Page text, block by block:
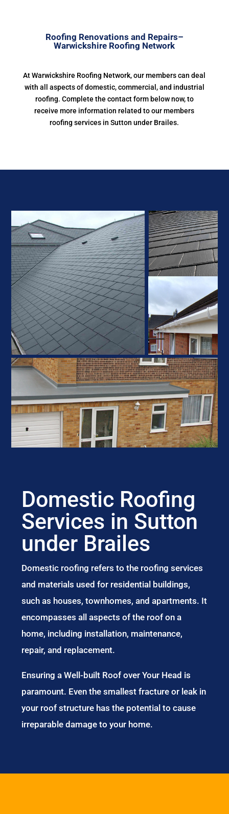
Roofing Renovations and Repairs–
Warwickshire Roofing Network
At Warwickshire Roofing Network, our members can deal
with all aspects of domestic, commercial, and industrial
roofing. Complete the contact form below now, to
receive more information related to our members
roofing services in Sutton under Brailes.
Domestic Roofing
Services in Sutton
under Brailes
Domestic roofing refers to the roofing services
and materials used for residential buildings,
such as houses, townhomes, and apartments. It
encompasses all aspects of the roof on a
home, including installation, maintenance,
repair, and replacement.
Ensuring a Well-built Roof over Your Head is
paramount. Even the smallest fracture or leak in
your roof structure has the potential to cause
irreparable damage to your home.